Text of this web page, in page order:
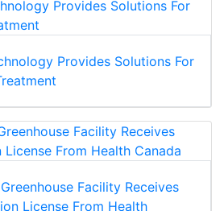
Provides Solutions For
Facility Receives
License From Health